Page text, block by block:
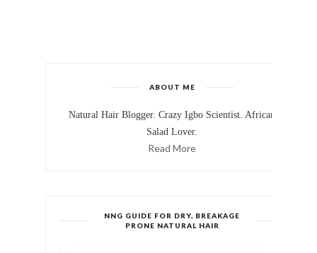
ABOUT ME
Natural Hair Blogger. Crazy Igbo Scientist. African
Salad Lover.
Read More
NNG GUIDE FOR DRY, BREAKAGE
PRONE NATURAL HAIR